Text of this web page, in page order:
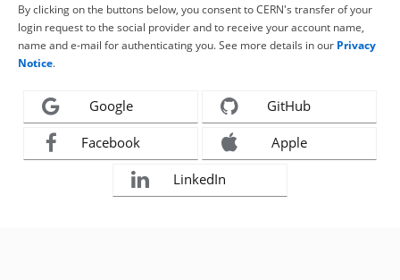
By clicking on the buttons below, you consent to CERN's transfer of your
login request to the social provider and to receive your account name,
name and e-mail for authenticating you. See more details in our Privacy
Notice.
Google GitHub
Facebook Apple
LinkedIn